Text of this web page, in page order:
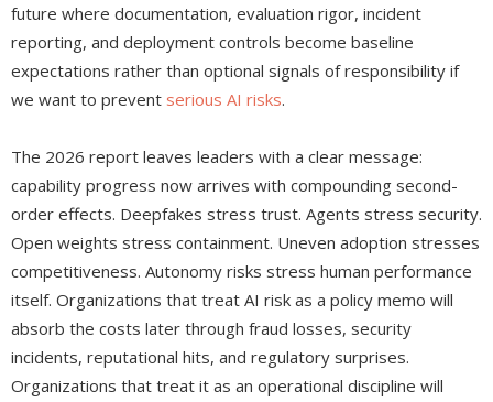
future where documentation, evaluation rigor, incident
reporting, and deployment controls become baseline
expectations rather than optional signals of responsibility if
we want to prevent serious AI risks.
The 2026 report leaves leaders with a clear message:
capability progress now arrives with compounding second-
order effects. Deepfakes stress trust. Agents stress security.
Open weights stress containment. Uneven adoption stresses
competitiveness. Autonomy risks stress human performance
itself. Organizations that treat AI risk as a policy memo will
absorb the costs later through fraud losses, security
incidents, reputational hits, and regulatory surprises.
Organizations that treat it as an operational discipline will